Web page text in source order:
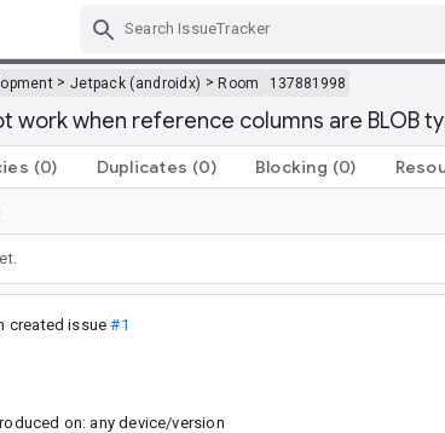
> Jetpack (androidx) >Room 137881998
work when reference columns are BLOB
(0) Duplicates (0) Blocking (0)
created issue#1
on: any device/version